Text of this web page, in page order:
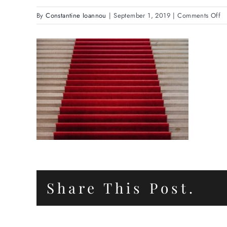
ByConstantine Ioannou | September 1, 2019 | Comments Offon
Share This Post.